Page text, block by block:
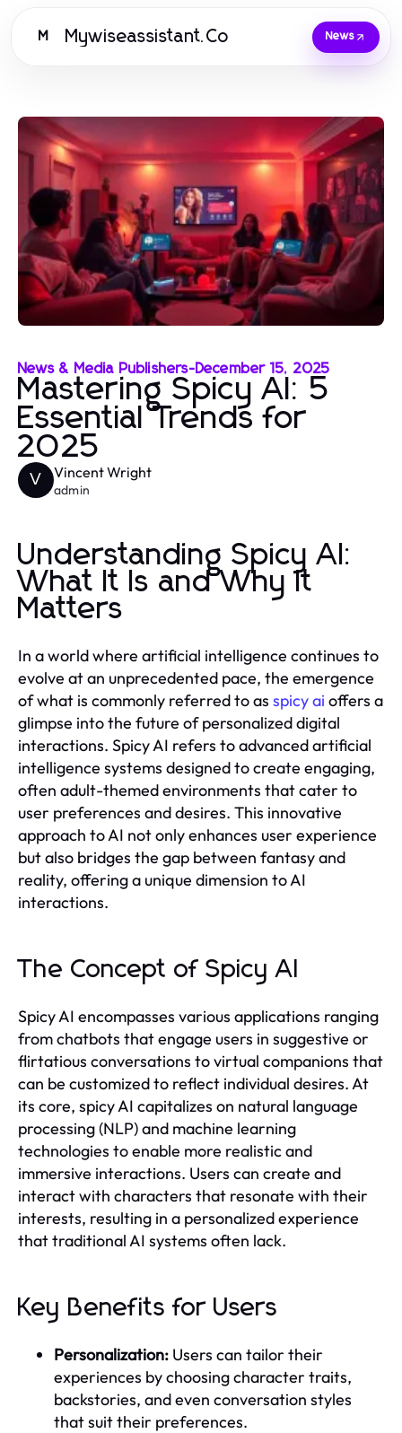
M Mywiseassistant.Co News
News & Media Publishers-December 15, 2025
Mastering Spicy AI: 5
Essential Trends for
2025
V Vincent Wright
admin
Understanding Spicy AI:
What It Is and Why It
Matters
In a world where artificial intelligence continues to
evolve at an unprecedented pace, the emergence
of what is commonly referred to as spicy ai offers a
glimpse into the future of personalized digital
interactions. Spicy AI refers to advanced artificial
intelligence systems designed to create engaging,
often adult-themed environments that cater to
user preferences and desires. This innovative
approach to AI not only enhances user experience
but also bridges the gap between fantasy and
reality, offering a unique dimension to AI
interactions.
The Concept of Spicy AI
Spicy AI encompasses various applications ranging
from chatbots that engage users in suggestive or
flirtatious conversations to virtual companions that
can be customized to reflect individual desires. At
its core, spicy AI capitalizes on natural language
processing (NLP) and machine learning
technologies to enable more realistic and
immersive interactions. Users can create and
interact with characters that resonate with their
interests, resulting in a personalized experience
that traditional AI systems often lack.
Key Benefits for Users
Personalization: Users can tailor their
experiences by choosing character traits,
backstories, and even conversation styles
that suit their preferences.